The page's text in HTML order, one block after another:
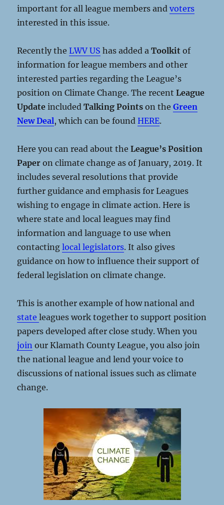
important for all league members andvoters
interested in this issue.
Recently theLWV US has added aToolkitof
information for league members and other
interested parties regarding the League’s
position on Climate Change. The recentLeague
Update includedTalking Points on theGreen
New Deal, which can be foundHERE.
Here you can read about theLeague’s Position
Paper on climate change as of January, 2019. It
includes several resolutions that provide
further guidance and emphasis for Leagues
wishing to engage in climate action. Here is
where state and local leagues may find
information and language to use when
contactinglocal legislators. It also gives
guidance on how to influence their support of
federal legislation on climate change.
This is another example of how national and
stateleagues work together to support position
papers developed after close study. When you
join our Klamath County League, you also join
the national league and lend your voice to
discussions of national issues such as climate
change.